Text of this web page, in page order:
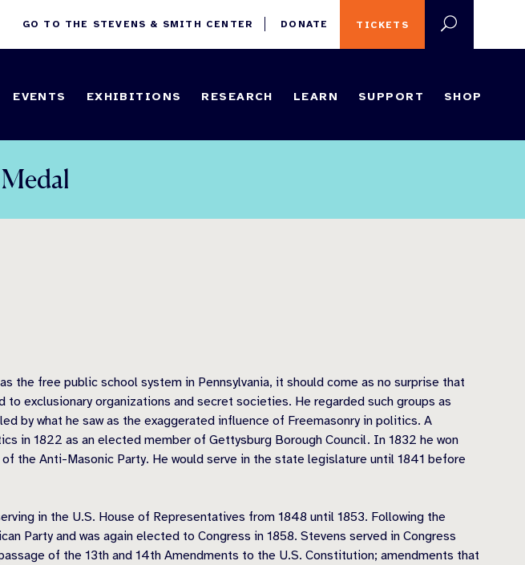
TICKETS
GO TO THE STEVENS & SMITH CENTER DONATE
EVENTS EXHIBITIONS RESEARCH LEARN SUPPORT SHOP
the free public school system in Pennsylvania, it should come as no surprise that
exclusionary organizations and secret societies. He regarded such groups as
by what he saw as the exaggerated influence of Freemasonry in politics. A
in 1822 as an elected member of Gettysburg Borough Council. In 1832 he won
the Anti-Masonic Party. He would serve in the state legislature until 1841 before
in the U.S. House of Representatives from 1848 until 1853. Following the
Party and was again elected to Congress in 1858. Stevens served in Congress
of the 13th and 14th Amendments to the U.S. Constitution; amendments that